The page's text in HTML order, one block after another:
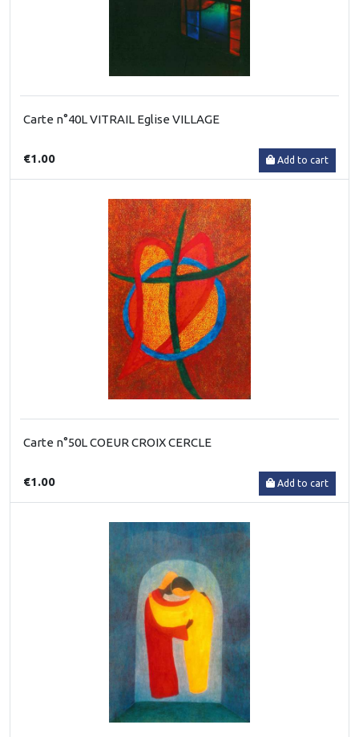
Carte n°40L VITRAIL Eglise VILLAGE
€1.00 Add to cart
Carte n°50L COEUR CROIX CERCLE
€1.00 Add to cart